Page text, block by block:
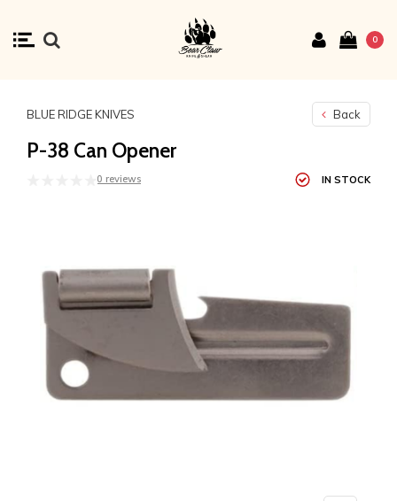
0
BLUE RIDGE KNIVES Back
P-38 Can Opener
0 reviews IN STOCK